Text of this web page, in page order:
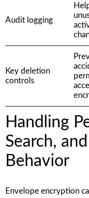
Audit logging
Key deletion
controls
Handling
Search,
Behavior
Envelope encryption